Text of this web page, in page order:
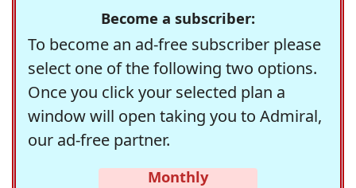
Become a subscriber:
To become an ad-free subscriber please
select one of the following two options.
Once you click your selected plan a
window will open taking you to Admiral,
our ad-free partner.
Monthly